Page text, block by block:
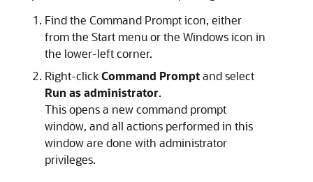
Find the Command Prompticon, either
from the Start menu or the Windows icon in
the lower-left corner.
Right-clickCommand Promptand select
Run as administrator.
This opens a new command prompt
window, and all actions performed in this
window are done with administrator
privileges.